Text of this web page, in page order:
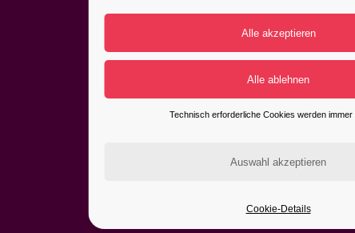
Technisch erforderliche Cookies werden immer
Cookie-Details